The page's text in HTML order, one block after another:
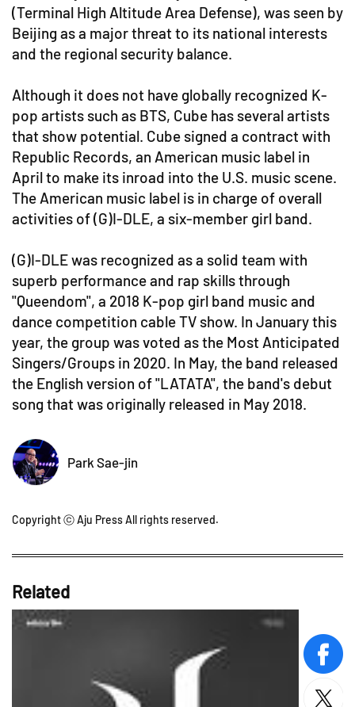
(Terminal High Altitude Area Defense), was seen by
Beijing as a major threat to its national interests
and the regional security balance.
Although it does not have globally recognized K-
pop artists such as BTS, Cube has several artists
that show potential. Cube signed a contract with
Republic Records, an American music label in
April to make its inroad into the U.S. music scene.
The American music label is in charge of overall
activities of (G)I-DLE, a six-member girl band.
(G)I-DLE was recognized as a solid team with
superb performance and rap skills through
"Queendom", a 2018 K-pop girl band music and
dance competition cable TV show. In January this
year, the group was voted as the Most Anticipated
Singers/Groups in 2020. In May, the band released
the English version of "LATATA", the band's debut
song that was originally released in May 2018.
Park Sae-jin
Copyright ⓒ Aju Press All rights reserved.
Related